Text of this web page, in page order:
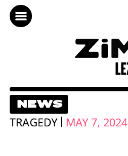
NEWS
TRAGEDY | MAY 7, 2024